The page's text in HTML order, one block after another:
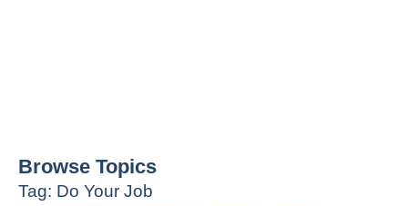
Browse Topics
Tag: Do Your Job